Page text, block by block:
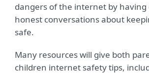
dangers of the internet by having
honest conversations about
safe.
Many resources will give both
children internet safety tips,